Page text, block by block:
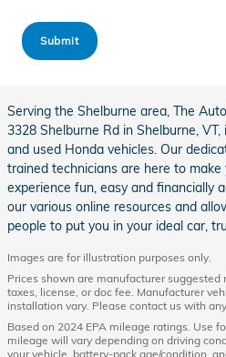
Submit
Serving the Shelburne area, The
3328 Shelburne Rd in Shelburne,
and used Honda vehicles. Our
trained technicians are here to
experience fun, easy and financially
our various online resources and
people to put you in your ideal car,
Images are for illustration purposes only.
Prices shown are manufacturer
taxes, license, or doc fee. Manufacturer
installation vary. Please contact us with
Based on 2024 EPA mileage ratings. Use
mileage will vary depending on driving
your vehicle, battery-pack age/condition,